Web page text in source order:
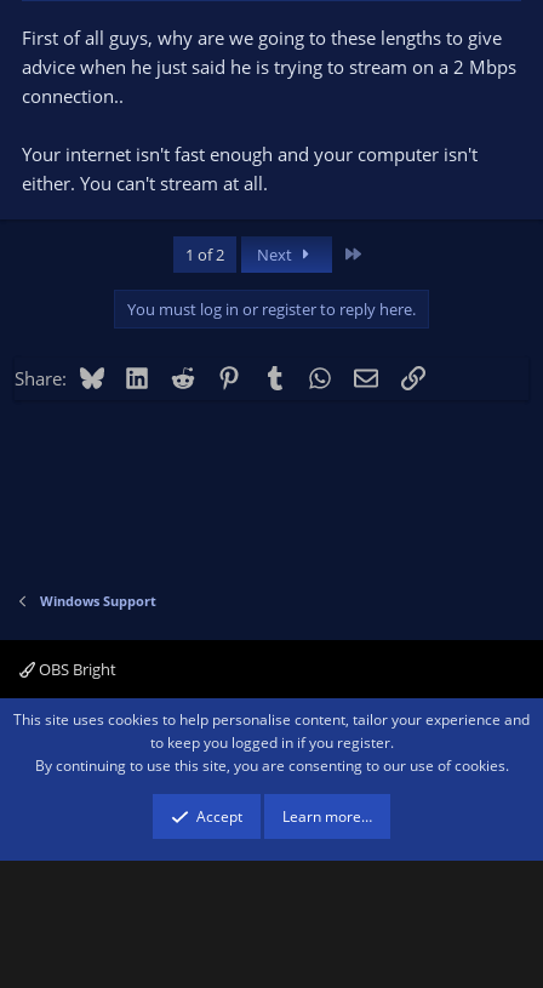
Encoding overload.
General Performance and Encoding Issues
possible. You definitely should not be attempting to stream or
record in 60fps. Drop to 30fps. Go to the Video settings and
First of all guys, why are we going to these lengths to give
advice when he just said he is trying to stream on a 2 Mbps
connection..
Your internet isn't fast enough and your computer isn't
either. You can't stream at all.
1 of 2 Next
You must log in or register to reply here.
Share: BlueskyLinkedIn
Reddit PinterestTumblr WhatsApp
EmailLink
Windows Support
OBS Bright
Contact us Terms and rules Privacy policy Help Home
R
Community platform by XenForo ® © 2010-2026 XenForo Ltd.We are a
advertising program designed to provide a means for sites to earn advertising
fees by advertising and linking to amazon.com.
This site uses cookies to help personalise content, tailor your experience and
to keep you logged in if you register.
By continuing to use this site, you are consenting to our use of cookies.
Accept Learn more…